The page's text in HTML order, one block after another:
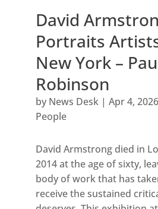
David
Portraits
New York –
Robinson
by News Desk| Apr 4, 2026
People
David Armstrong died in
2014 at the age of sixty,
body of work that has
receive the sustained